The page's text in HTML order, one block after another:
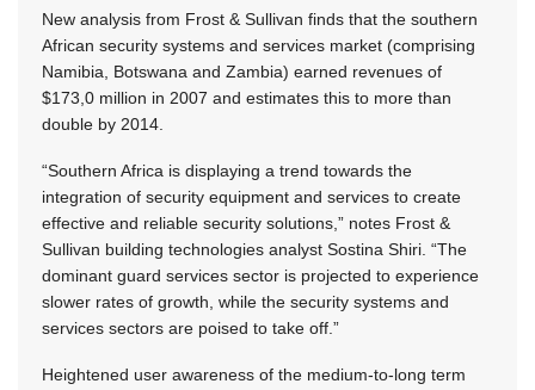
New analysis from Frost & Sullivan finds that the southern
African security systems and services market (comprising
Namibia, Botswana and Zambia) earned revenues of
$173,0 million in 2007 and estimates this to more than
double by 2014.
“Southern Africa is displaying a trend towards the
integration of security equipment and services to create
effective and reliable security solutions,” notes Frost &
Sullivan building technologies analyst Sostina Shiri. “The
dominant guard services sector is projected to experience
slower rates of growth, while the security systems and
services sectors are poised to take off.”
Heightened user awareness of the medium-to-long term